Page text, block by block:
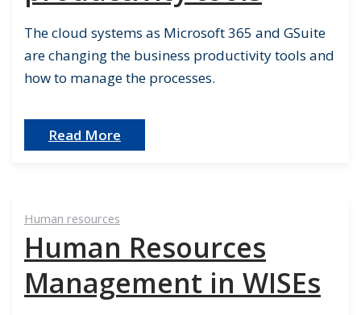
The cloud systems as Microsoft 365 and GSuite
are changing the business productivity tools and
how to manage the processes.
Read More
Human resources
Human Resources
Management in WISEs